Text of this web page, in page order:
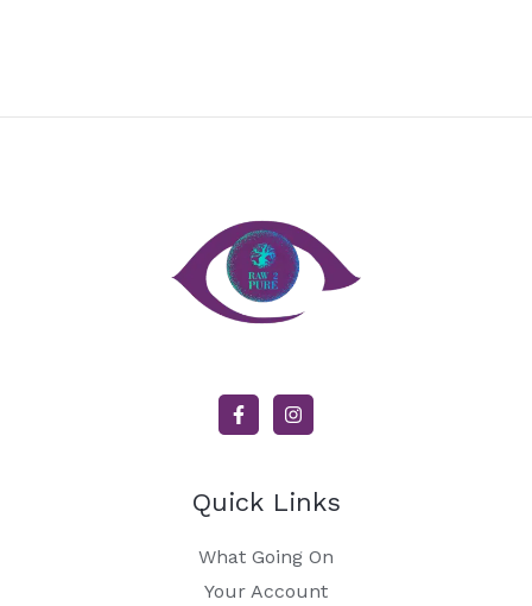
Quick Links
What Going On
Your Account